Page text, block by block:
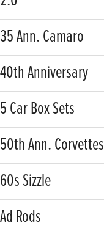
35 Ann. Camaro
40th Anniversary
5 Car Box Sets
50th Ann. Corvettes
60s Sizzle
Ad Rods